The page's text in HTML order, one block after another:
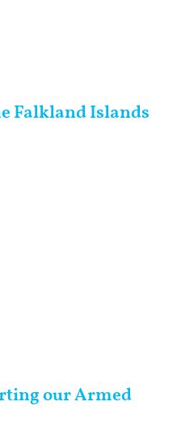
Falkland Islands
our Armed